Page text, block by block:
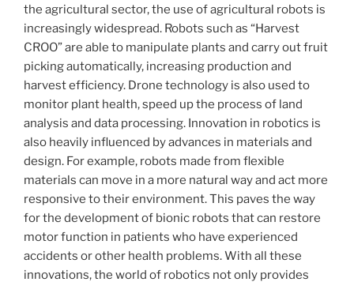
the agricultural sector, the use of agricultural robots is
increasingly widespread. Robots such as “Harvest
CROO” are able to manipulate plants and carry out fruit
picking automatically, increasing production and
harvest efficiency. Drone technology is also used to
monitor plant health, speed up the process of land
analysis and data processing. Innovation in robotics is
also heavily influenced by advances in materials and
design. For example, robots made from flexible
materials can move in a more natural way and act more
responsive to their environment. This paves the way
for the development of bionic robots that can restore
motor function in patients who have experienced
accidents or other health problems. With all these
innovations, the world of robotics not only provides